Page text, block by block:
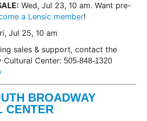
Wed, Jul 23, 10 am. Want pre-
a Lensic member!
Jul 25, 10 am
sales & support, contact the
Cultural Center:505-848-1320
BROADWAY
CENTER